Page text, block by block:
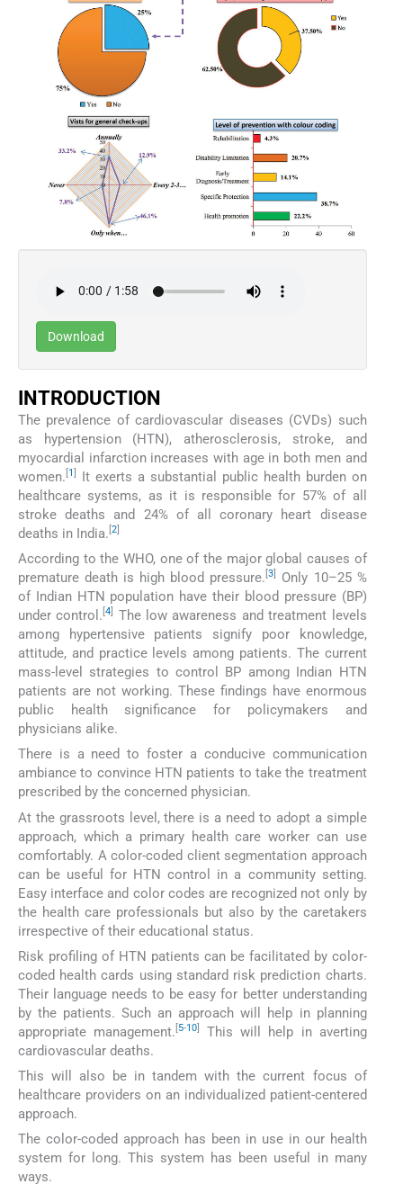
Download
INTRODUCTION
The prevalence of cardiovascular diseases (CVDs) such
as hypertension (HTN), atherosclerosis, stroke, and
myocardial infarction increases with age in both men and
women. 1
It exerts a substantial public health burden on
healthcare systems, as it is responsible for 57% of all
stroke deaths and 24% of all coronary heart disease
deaths in India. 2
According to the WHO, one of the major global causes of
premature death is high blood pressure. [3
Only 10–25 %
of Indian HTN population have their blood pressure (BP)
under control. [4
The low awareness and treatment levels
among hypertensive patients signify poor knowledge,
attitude, and practice levels among patients. The current
mass-level strategies to control BP among Indian HTN
patients are not working. These findings have enormous
public health significance for policymakers and
physicians alike.
There is a need to foster a conducive communication
ambiance to convince HTN patients to take the treatment
prescribed by the concerned physician.
At the grassroots level, there is a need to adopt a simple
approach, which a primary health care worker can use
comfortably. A color-coded client segmentation approach
can be useful for HTN control in a community setting.
Easy interface and color codes are recognized not only by
the health care professionals but also by the caretakers
irrespective of their educational status.
Risk profiling of HTN patients can be facilitated by color-
coded health cards using standard risk prediction charts.
Their language needs to be easy for better understanding
by the patients. Such an approach will help in planning
appropriate management. 5-10
This will help in averting
cardiovascular deaths.
This will also be in tandem with the current focus of
healthcare providers on an individualized patient-centered
approach.
The color-coded approach has been in use in our health
system for long. This system has been useful in many
ways.